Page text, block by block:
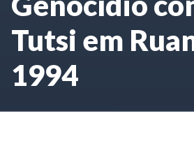
Tutsi em
1994